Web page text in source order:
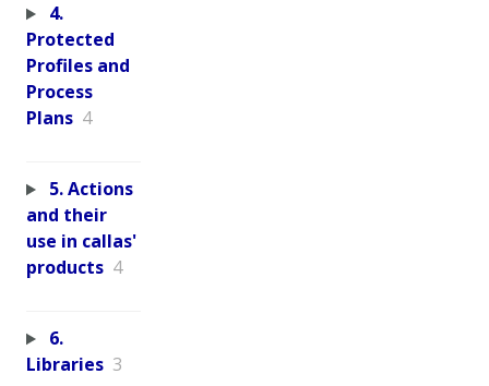
4.
Protected
Profiles and
Process
Plans 4
5. Actions
and their
use in callas'
products 4
6.
Libraries 3